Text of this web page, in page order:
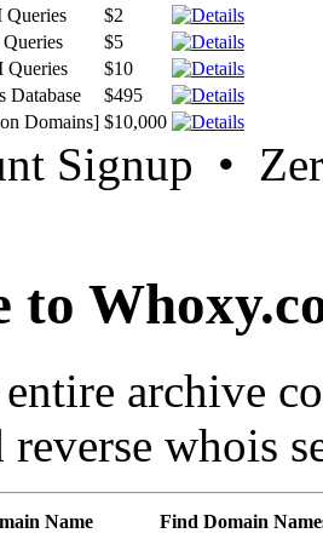
$2
$5
Queries
$10
Database
$495
Domains] $10,000
Signup •
to
entire archive
whois
Name Find Domain